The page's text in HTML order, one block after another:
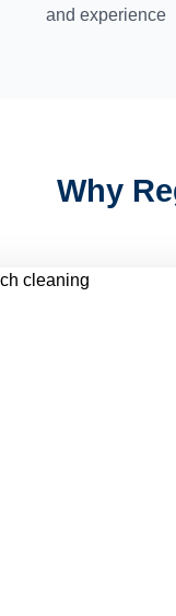
and experience
Why